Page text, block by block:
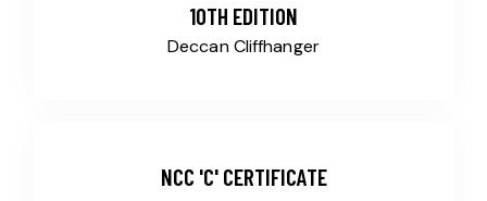
10TH EDITION
Deccan Cliffhanger
NCC 'C' CERTIFICATE